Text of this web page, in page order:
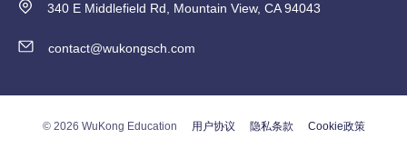
340 E Middlefield Rd, Mountain View, CA 94043
contact@wukongsch.com
© 2026 WuKong Education 用户协议 隐私条款 Cookie政策